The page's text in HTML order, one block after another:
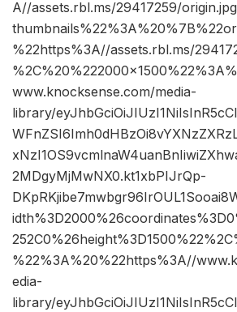
A//assets.rbl.ms/29417259/
%22https%3A//assets.rbl.ms/
www.knocksense.com/media-
library/
2MDgyMjMwNX0.kt1xbPIJrQp-
%22%3A%20%22https%3A//
edia-
library/